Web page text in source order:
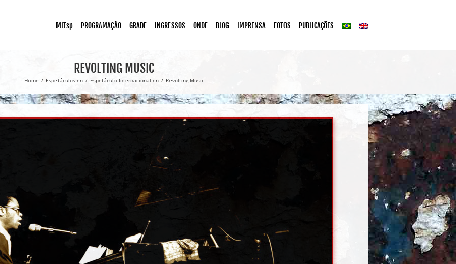
MITsp PROGRAMAÇÃO GRADE INGRESSOS ONDE BLOG IMPRENSA FOTOS PUBLICAÇÕES
REVOLTING MUSIC
Home / Espetáculos-en / Espetáculo Internacional-en / Revolting Music